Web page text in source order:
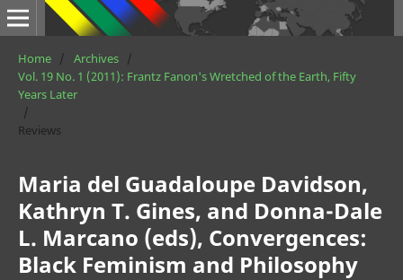
Home / Archives /
Vol. 19 No. 1 (2011): Frantz Fanon's Wretched of the Earth, Fifty
Years Later
/
Reviews
Maria del Guadaloupe Davidson,
Kathryn T. Gines, and Donna-Dale
L. Marcano (eds), Convergences:
Black Feminism and Philosophy